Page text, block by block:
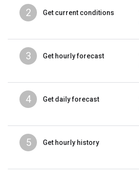
2 Get current conditions
3 Get hourly forecast
4 Get daily forecast
5 Get hourly history